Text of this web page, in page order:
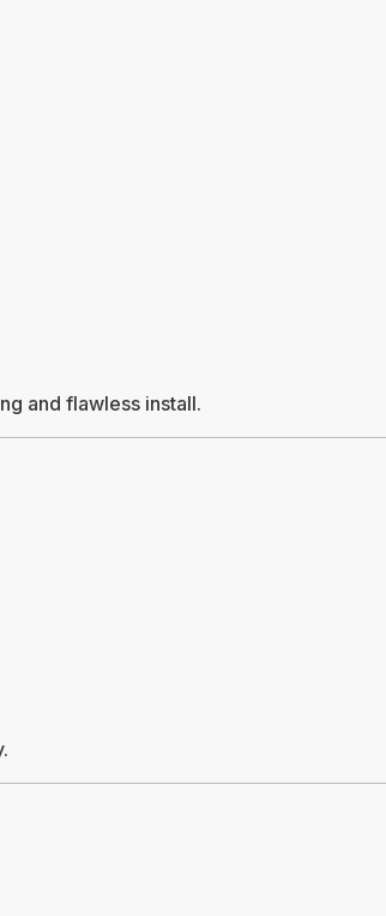
and flawless install.